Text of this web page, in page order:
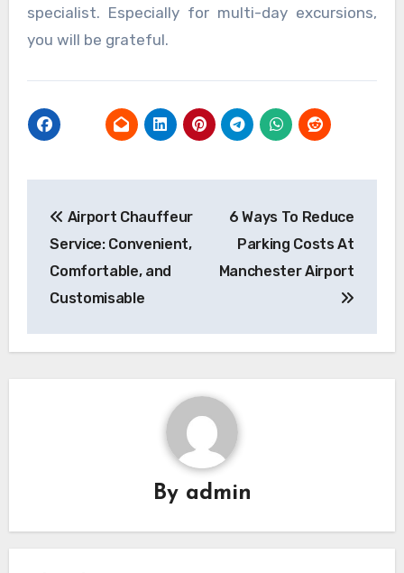
specialist. Especially for multi-day excursions,
you will be grateful.
navigation
Airport Chauffeur
Service: Convenient,
Comfortable, and
Customisable
6 Ways To Reduce
Parking Costs At
Manchester Airport
By admin